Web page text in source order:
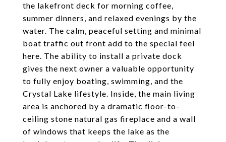
the lakefront deck for morning coffee,
summer dinners, and relaxed evenings by the
water. The calm, peaceful setting and minimal
boat traffic out front add to the special feel
here. The ability to install a private dock
gives the next owner a valuable opportunity
to fully enjoy boating, swimming, and the
Crystal Lake lifestyle. Inside, the main living
area is anchored by a dramatic floor-to-
ceiling stone natural gas fireplace and a wall
of windows that keeps the lake as the